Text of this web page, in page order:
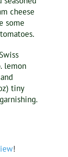
cheese
some
lemon
tiny
!